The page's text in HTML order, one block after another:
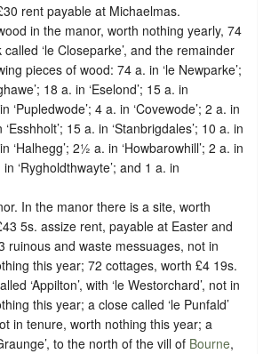
rent payable at Michaelmas.
in the manor, worth nothing yearly, 74
‘le Closeparke’, and the remainder
pieces of wood: 74 a. in ‘le Newparke’;
18 a. in ‘Eselond’; 15 a. in
‘Pupledwode’; 4 a. in ‘Covewode’; 2 a. in
‘Esshholt’; 15 a. in ‘Stanbrigdales’; 10 a. in
‘Halhegg’; 2½ a. in ‘Howbarowhill’; 2 a. in
‘Rygholdthwayte’; and 1 a. in
In the manor there is a site, worth
5s. assize rent, payable at Easter and
ruinous and waste messuages, not in
this year; 72 cottages, worth £4 19s.
‘Appilton’, with ‘le Westorchard’, not in
this year; a close called ‘le Punfald’
in tenure, worth nothing this year; a
to the north of the vill of Bourne,